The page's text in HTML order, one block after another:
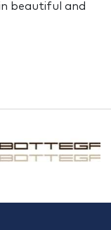
beautiful and